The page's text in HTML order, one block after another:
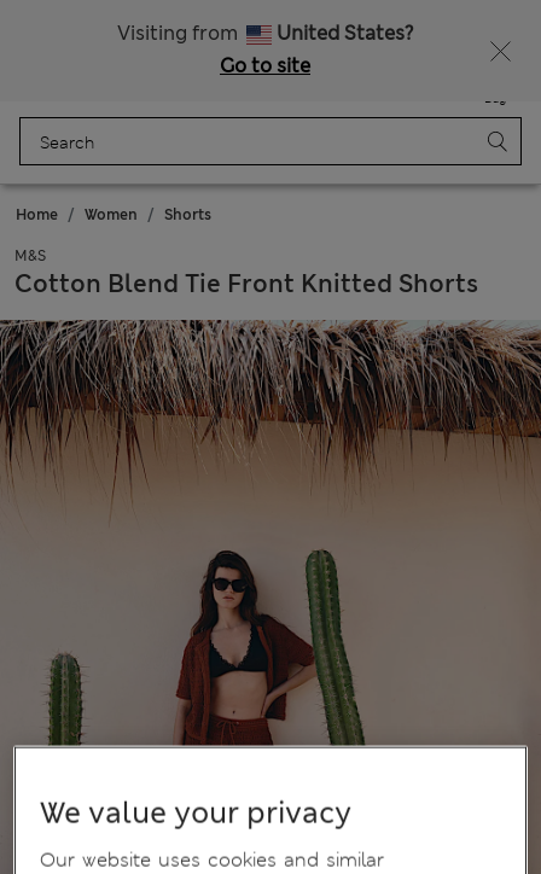
Visiting from
United States?
Go to site
Bag
Home Women Shorts
M&S
Cotton Blend Tie Front Knitted Shorts
We value your privacy
Our website uses cookies and similar